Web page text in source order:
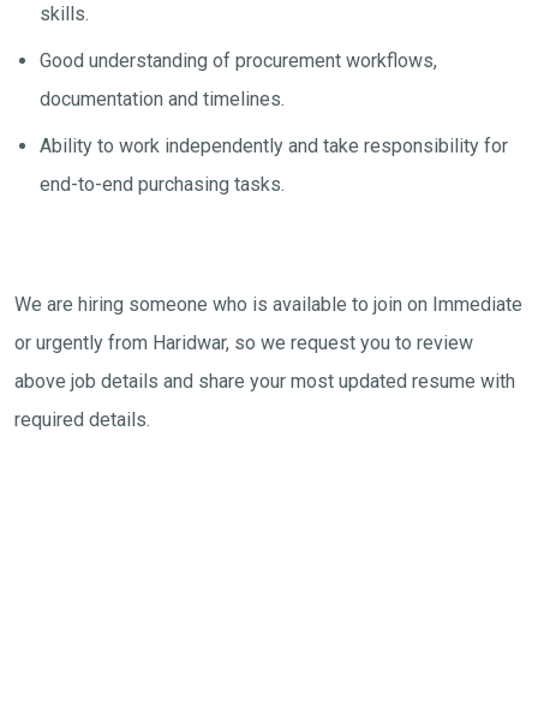
skills.
Good understanding of procurement workflows,
documentation and timelines.
Ability to work independently and take responsibility for
end-to-end purchasing tasks.
We are hiring someone who is available to join on Immediate
or urgently from Haridwar, so we request you to review
above job details and share your most updated resume with
required details.